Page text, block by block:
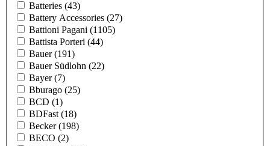
Batteries (43)
Battery Accessories (27)
Battioni Pagani (1105)
Battista Porteri (44)
Bauer(191)
Bauer Südlohn (22)
Bayer(7)
Bburago (25)
BCD (1)
BDFast (18)
Becker(198)
BECO (2)